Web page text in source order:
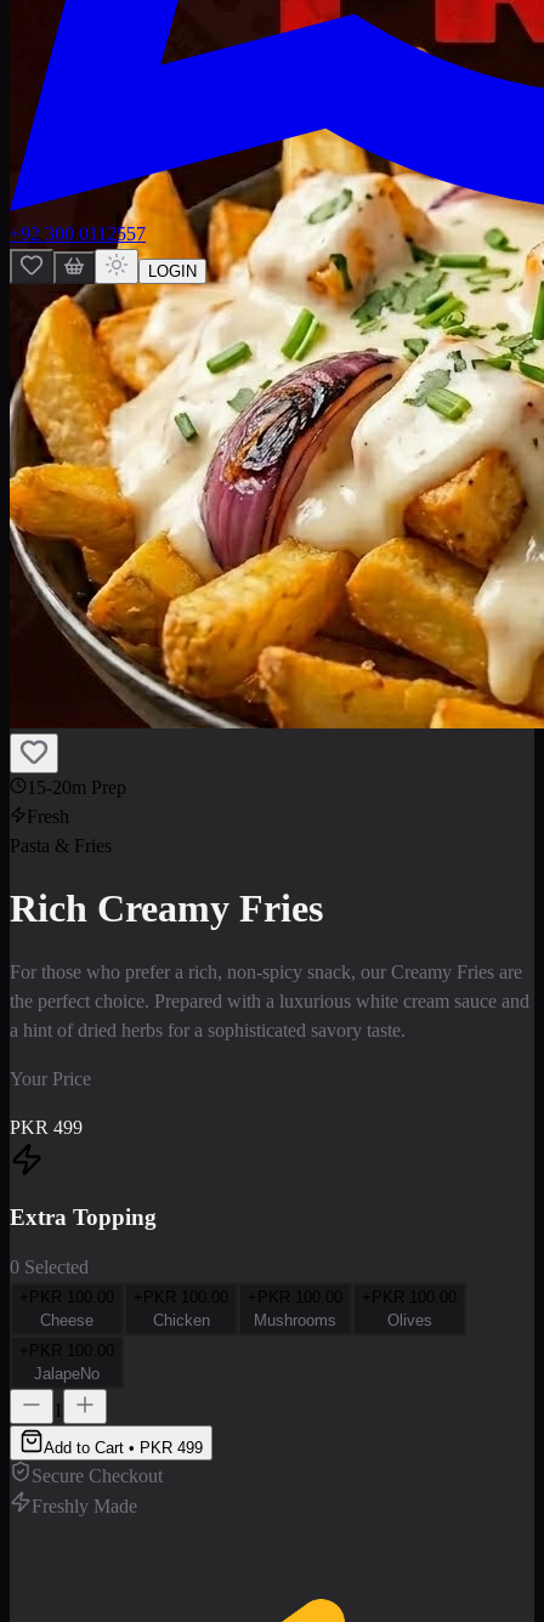
+92 300 0112557
LOGIN
15-20m Prep
Fresh
Pasta & Fries
Rich Creamy Fries
For those who prefer a rich, non-spicy snack, our Creamy Fries are
the perfect choice. Prepared with a luxurious white cream sauce and
a hint of dried herbs for a sophisticated savory taste.
Your Price
PKR 499
Extra Topping
0 Selected
+PKR 100.00
Cheese
+PKR 100.00
Chicken
+PKR 100.00
Mushrooms
+PKR 100.00
Olives
+PKR 100.00
JalapeNo
1
Add to Cart • PKR 499
Secure Checkout
Freshly Made